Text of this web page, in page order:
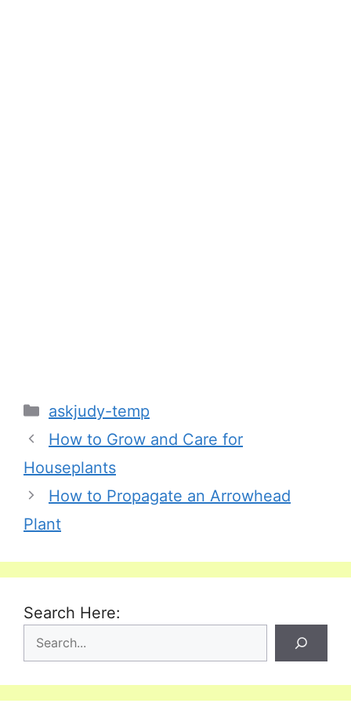
Categories
askjudy-temp
How to Grow and Care for
Houseplants
How to Propagate an Arrowhead
Plant
Search Here: